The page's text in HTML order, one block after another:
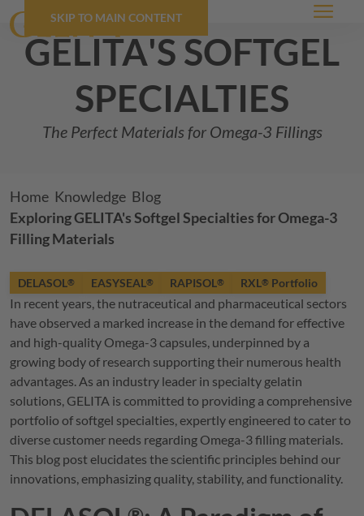
SKIP TO MAIN CONTENT Menu
GELITA's softgel
specialties
The Perfect Materials for Omega-3 Fillings
Breadcrumb
Home Knowledge Blog
ExploringGELITA's Softgel Specialties for Omega-3
Filling Materials
DELASOL® EASYSEAL® RAPISOL® RXL® Portfolio
In recent years, the nutraceutical and pharmaceutical sectors
have observed a marked increase in the demand for effective
and high-quality Omega-3 capsules, underpinned by a
growing body of research supporting their numerous health
advantages. As an industry leader in specialty gelatin
solutions, GELITA is committed to providing a comprehensive
portfolio of softgel specialties, expertly engineered to cater to
diverse customer needs regarding Omega-3 filling materials.
This blog post elucidates the scientific principles behind our
innovations, emphasizing quality, stability, and functionality.